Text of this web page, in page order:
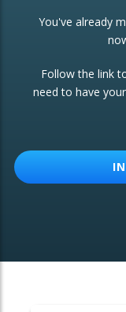
Investment
ETF Growth
Re-registration
Change of
You've already
Follow the link
need to have